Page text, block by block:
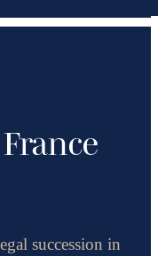
succession in